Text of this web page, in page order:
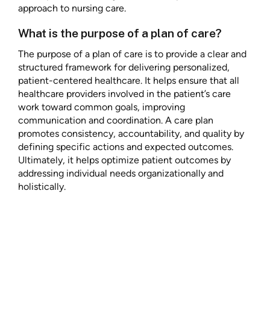
approach to nursing care.
What is the purpose of a plan of care?
The purpose of a plan of care is to provide a clear and
structured framework for delivering personalized,
patient-centered healthcare. It helps ensure that all
healthcare providers involved in the patient’s care
work toward common goals, improving
communication and coordination. A care plan
promotes consistency, accountability, and quality by
defining specific actions and expected outcomes.
Ultimately, it helps optimize patient outcomes by
addressing individual needs organizationally and
holistically.